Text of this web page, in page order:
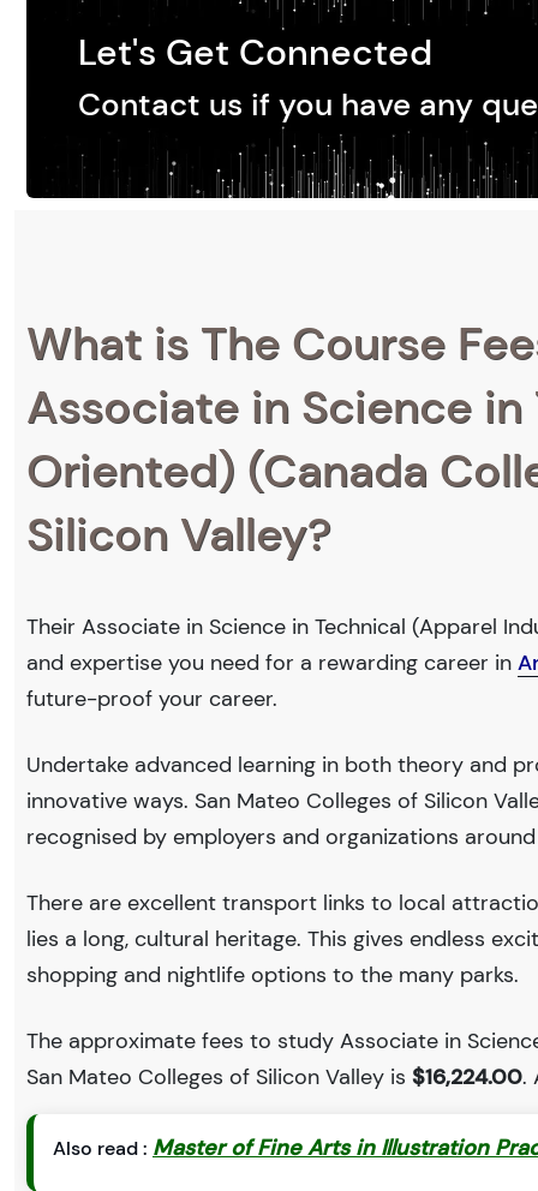
Let's Get Connected
Contact us if you have any
What is The Course
Associate in Science
Oriented) (Canada
Silicon Valley?
Their Associate in Science in Technical (Apparel
and expertise you need for a rewarding career in
future-proof your career.
Undertake advanced learning in both theory and
innovative ways. San Mateo Colleges of Silicon
recognised by employers and organizations
There are excellent transport links to local
lies a long, cultural heritage. This gives endless
shopping and nightlife options to the many parks.
The approximate fees to study Associate in
San Mateo Colleges of Silicon Valley is $16,224.00.
Also read : Master of Fine Arts in Illustration